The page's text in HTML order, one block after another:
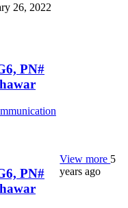
26, 2022
PN#
PN#
View more 5
years ago